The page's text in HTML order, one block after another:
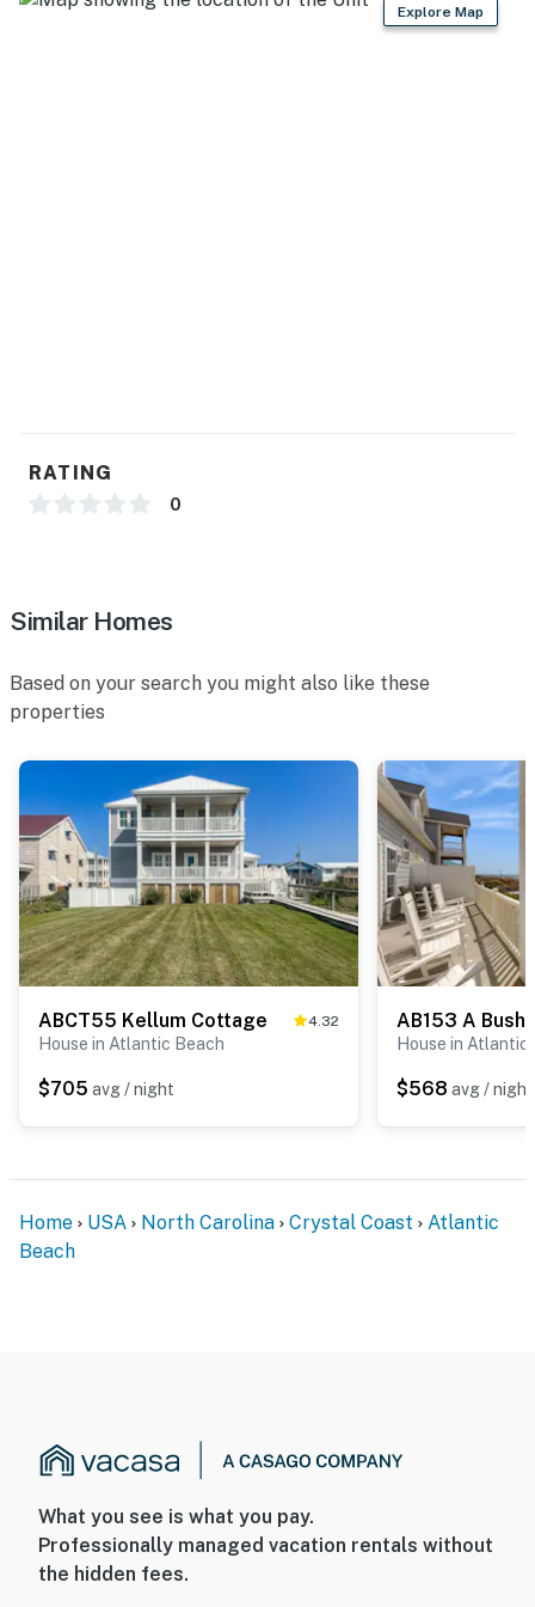
Explore Map
RATING
0
Similar Homes
Based on your search you might also like these
properties
ABCT55 Kellum Cottage 4.32
House in Atlantic Beach
$705 avg / night
AB153 A
House in Atlantic
$568 avg / night
Home USA North Carolina Crystal Coast
Atlantic
Beach
What you see is what you pay.
Professionally managed vacation rentals without
the hidden fees.